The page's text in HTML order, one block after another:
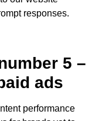
responses.
5 –
ads
performance